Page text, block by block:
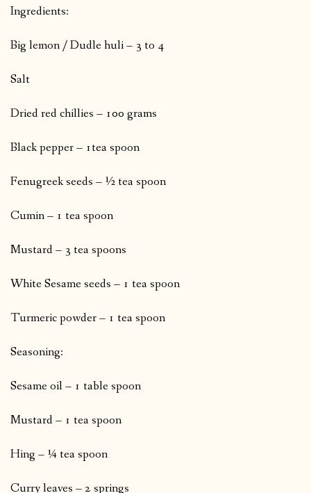
Ingredients:
Big lemon / Dudle huli – 3 to 4
Salt
Dried red chillies – 100 grams
Black pepper – 1tea spoon
Fenugreek seeds – ½ tea spoon
Cumin – 1 tea spoon
Mustard – 3 tea spoons
White Sesame seeds – 1 tea spoon
Turmeric powder – 1 tea spoon
Seasoning:
Sesame oil – 1 table spoon
Mustard – 1 tea spoon
Hing – ¼ tea spoon
Curry leaves – 2 springs